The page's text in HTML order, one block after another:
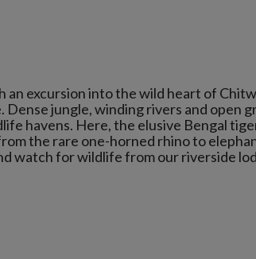
an excursion into the wild heart of
jungle, winding rivers and open
havens. Here, the elusive Bengal
the rare one-horned rhino to